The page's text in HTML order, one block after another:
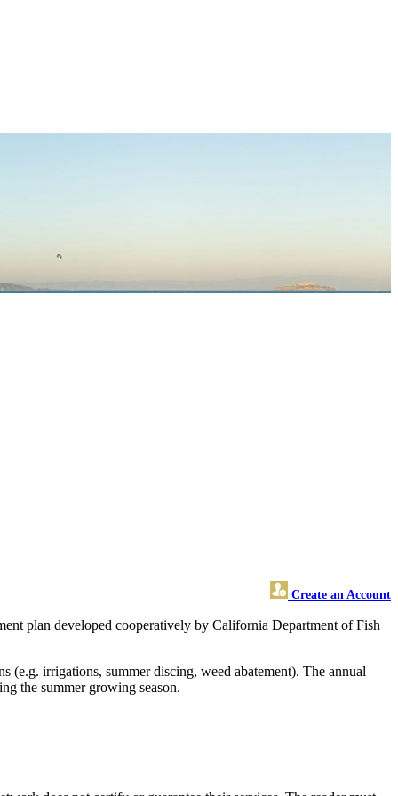
Create an Account
plan developed cooperatively by California Department of Fish
(e.g. irrigations, summer discing, weed abatement). The annual
the summer growing season.